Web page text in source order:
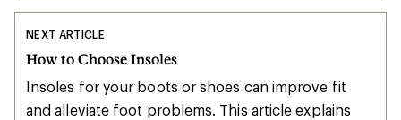
NEXT ARTICLE
How to Choose Insoles
Insoles for your boots or shoes can improve fit
and alleviate foot problems. This article explains